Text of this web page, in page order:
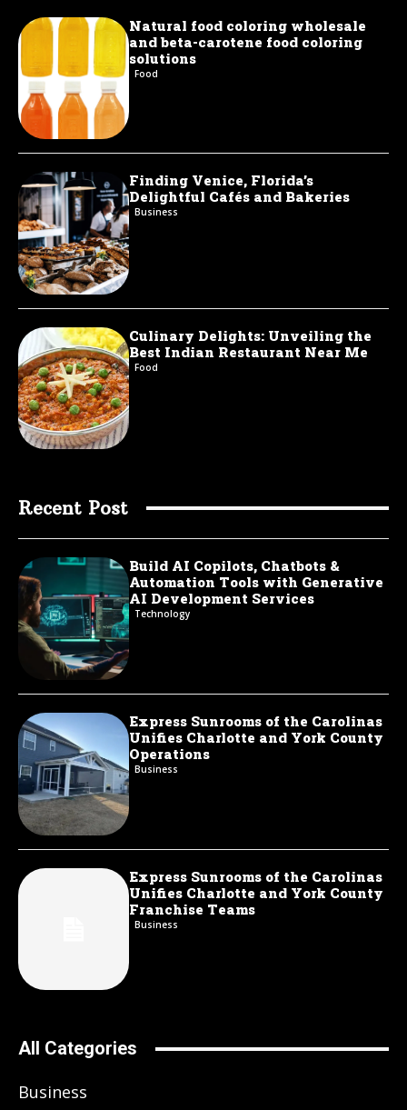
Natural food coloring wholesale
and beta-carotene food coloring
solutions
Food
Finding Venice, Florida’s
Delightful Cafés and Bakeries
Business
Culinary Delights: Unveiling the
Best Indian Restaurant Near Me
Food
Recent Post
Build AI Copilots, Chatbots &
Automation Tools with Generative
AI Development Services
Technology
Express Sunrooms of the Carolinas
Unifies Charlotte and York County
Operations
Business
Express Sunrooms of the Carolinas
Unifies Charlotte and York County
Franchise Teams
Business
All Categories
Business